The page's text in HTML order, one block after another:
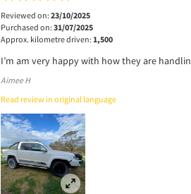
Reviewed on: 23/10/2025
Purchased on: 31/07/2025
Approx. kilometre driven: 1,500
I’m am very happy with how they are
Aimee H
Read review in original language